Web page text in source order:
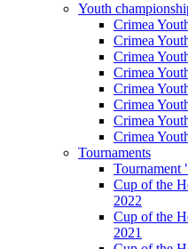
Youth
Crimea
Crimea
Crimea
Crimea
Crimea
Crimea
Crimea
Crimea
Tournaments
Tournament
Cup of the
2022
Cup of the
2021